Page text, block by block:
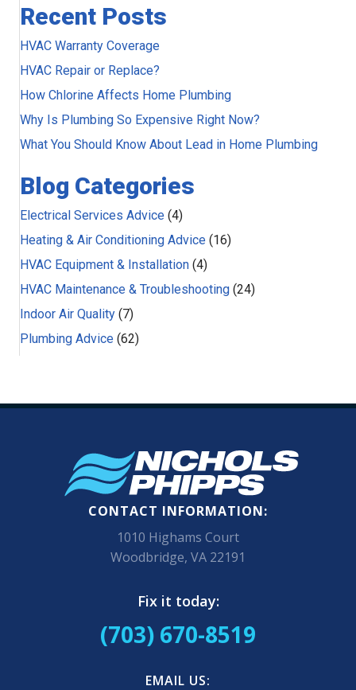
Recent Posts
HVAC Warranty Coverage
HVAC Repair or Replace?
How Chlorine Affects Home Plumbing
Why Is Plumbing So Expensive Right Now?
What You Should Know About Lead in Home Plumbing
Blog Categories
Electrical Services Advice (4)
Heating & Air Conditioning Advice (16)
HVAC Equipment & Installation (4)
HVAC Maintenance & Troubleshooting (24)
Indoor Air Quality (7)
Plumbing Advice (62)
CONTACT INFORMATION:
1010 Highams Court
Woodbridge, VA 22191
Fix it today:
(703) 670-8519
EMAIL US: